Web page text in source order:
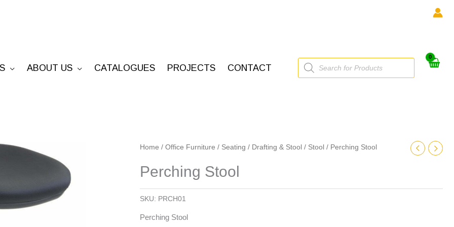
ABOUT US CATALOGUES PROJECTS CONTACT
Products
search
Home / Office Furniture / Seating / Drafting & Stool / Stool / Perching Stool
Perching Stool
SKU: PRCH01
Perching Stool
Perching
quantity